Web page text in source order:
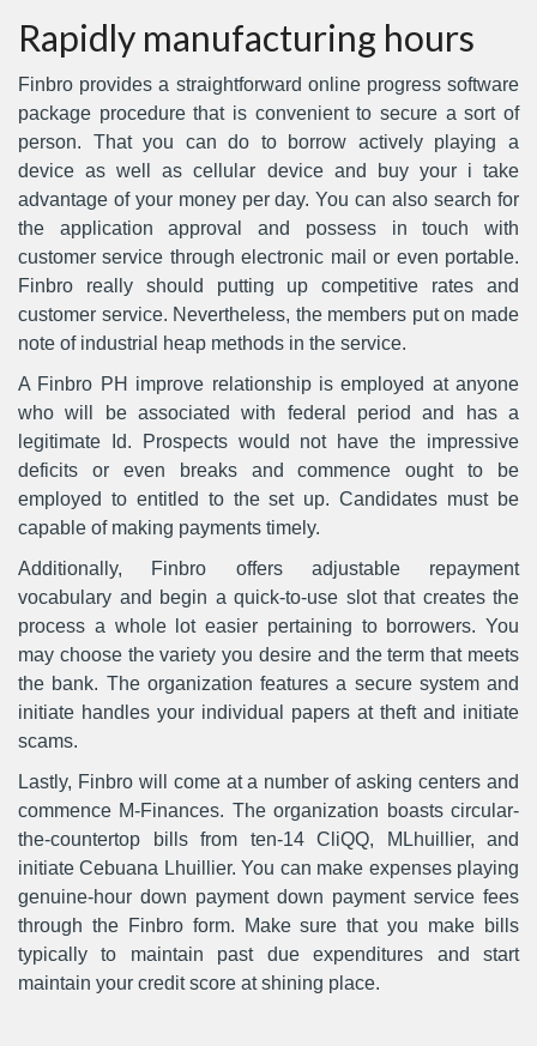
Rapidly manufacturing hours
Finbro provides a straightforward online progress software
package procedure that is convenient to secure a sort of
person. That you can do to borrow actively playing a
device as well as cellular device and buy your i take
advantage of your money per day. You can also search for
the application approval and possess in touch with
customer service through electronic mail or even portable.
Finbro really should putting up competitive rates and
customer service. Nevertheless, the members put on made
note of industrial heap methods in the service.
A Finbro PH improve relationship is employed at anyone
who will be associated with federal period and has a
legitimate Id. Prospects would not have the impressive
deficits or even breaks and commence ought to be
employed to entitled to the set up. Candidates must be
capable of making payments timely.
Additionally, Finbro offers adjustable repayment
vocabulary and begin a quick-to-use slot that creates the
process a whole lot easier pertaining to borrowers. You
may choose the variety you desire and the term that meets
the bank. The organization features a secure system and
initiate handles your individual papers at theft and initiate
scams.
Lastly, Finbro will come at a number of asking centers and
commence M-Finances. The organization boasts circular-
the-countertop bills from ten-14 CliQQ, MLhuillier, and
initiate Cebuana Lhuillier. You can make expenses playing
genuine-hour down payment down payment service fees
through the Finbro form. Make sure that you make bills
typically to maintain past due expenditures and start
maintain your credit score at shining place.